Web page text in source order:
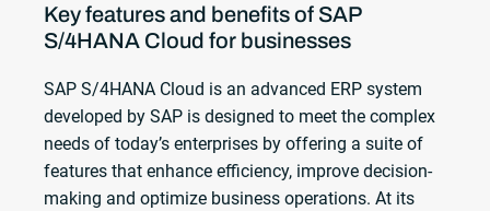
Key features and benefits of SAP
S/4HANA Cloud for businesses
SAP S/4HANA Cloud is an advanced ERP system
developed by SAP is designed to meet the complex
needs of today’s enterprises by offering a suite of
features that enhance efficiency, improve decision-
making and optimize business operations. At its